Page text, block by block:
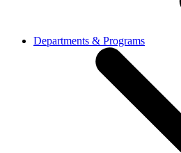
Departments & Programs